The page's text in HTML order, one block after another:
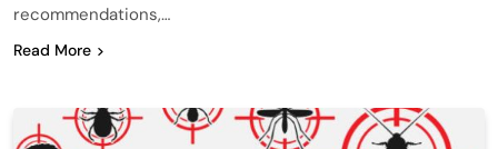
recommendations,…
Read More